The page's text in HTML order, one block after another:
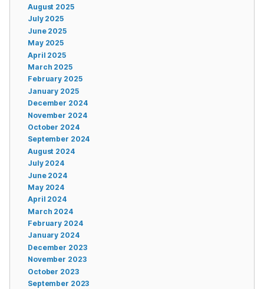
August 2025
July 2025
June 2025
May 2025
April 2025
March 2025
February 2025
January 2025
December 2024
November 2024
October 2024
September 2024
August 2024
July 2024
June 2024
May 2024
April 2024
March 2024
February 2024
January 2024
December 2023
November 2023
October 2023
September 2023